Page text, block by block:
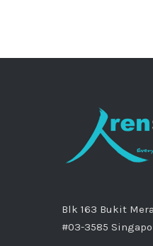
Blk 163 Bukit
#03-3585